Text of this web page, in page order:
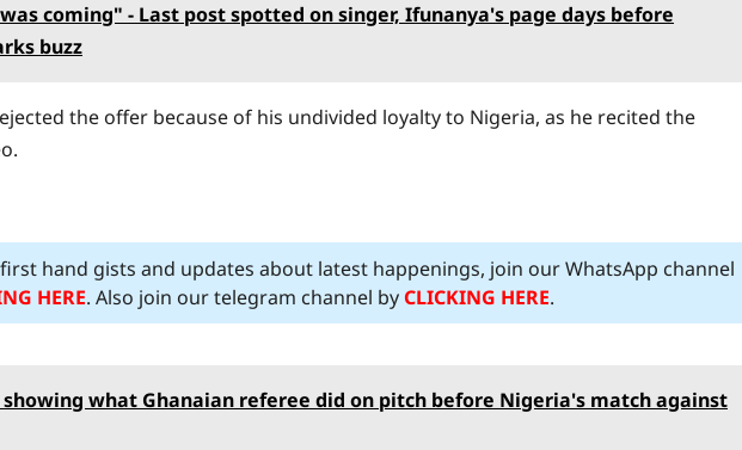
coming" - Last post spotted on singer, Ifunanya's page days before
buzz
the offer because of his undivided loyalty to Nigeria, as he recited the
hand gists and updates about latest happenings, join our WhatsApp channel
HERE. Also join our telegram channel byCLICKING HERE.
showing what Ghanaian referee did on pitch before Nigeria's match against